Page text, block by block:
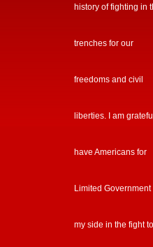
history of fighting in
trenches for our
freedoms and civil
liberties. I am
have Americans for
Limited Government
my side in the fight to